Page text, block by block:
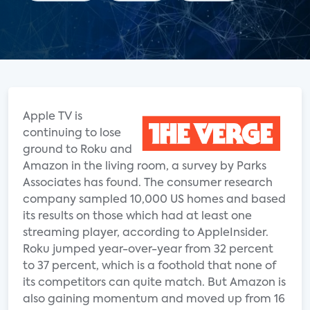
Apple TV is
continuing to lose
ground to Roku and
Amazon in the living room, a survey by Parks
Associates has found. The consumer research
company sampled 10,000 US homes and based
its results on those which had at least one
streaming player, according to AppleInsider.
Roku jumped year-over-year from 32 percent
to 37 percent, which is a foothold that none of
its competitors can quite match. But Amazon is
also gaining momentum and moved up from 16